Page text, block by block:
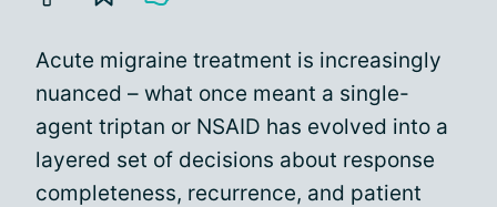
Acute migraine treatment is increasingly
nuanced – what once meant a single-
agent triptan or NSAID has evolved into a
layered set of decisions about response
completeness, recurrence, and patient